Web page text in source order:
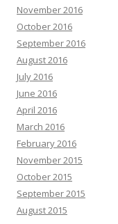
November 2016
October 2016
September 2016
August 2016
July 2016
June 2016
April 2016
March 2016
February 2016
November 2015
October 2015
September 2015
August 2015